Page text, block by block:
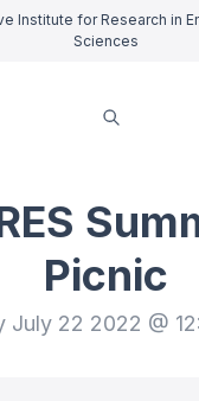
Institute for Research in
Sciences
Picnic
July 22 2022 @